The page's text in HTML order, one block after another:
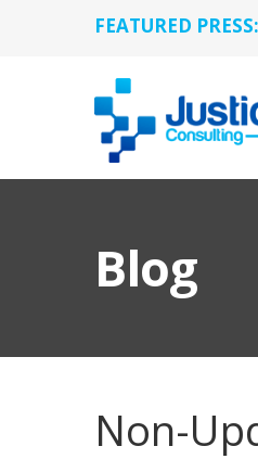
FEATURED PRESS:
Blog
Non-